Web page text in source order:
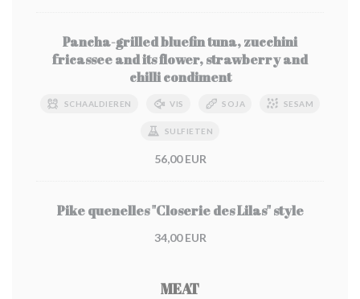
Pancha-grilled bluefin tuna, zucchini
fricassee and its flower, strawberry and
chilli condiment
SCHAALDIEREN VIS SOJA SESAM
SULFIETEN
56,00 EUR
Pike quenelles "Closerie des Lilas" style
34,00 EUR
MEAT